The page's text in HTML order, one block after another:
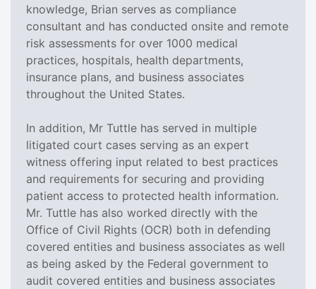
knowledge, Brian serves as compliance
consultant and has conducted onsite and remote
risk assessments for over 1000 medical
practices, hospitals, health departments,
insurance plans, and business associates
throughout the United States.
In addition, Mr Tuttle has served in multiple
litigated court cases serving as an expert
witness offering input related to best practices
and requirements for securing and providing
patient access to protected health information.
Mr. Tuttle has also worked directly with the
Office of Civil Rights (OCR) both in defending
covered entities and business associates as well
as being asked by the Federal government to
audit covered entities and business associates